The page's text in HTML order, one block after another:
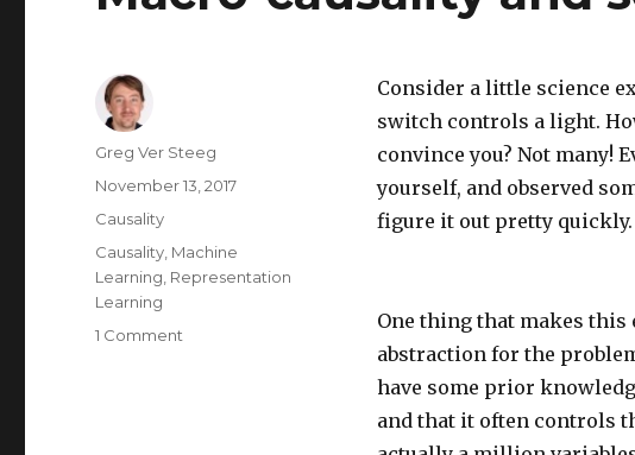
Consider a little science
switch controls a light.
convince you? Not many!
yourself, and observed
figure it out pretty quickly.
One thing that makes
abstraction for the
have some prior
and that it often controls
Author
Greg Ver Steeg
Posted
November 13, 2017
Categories
Causality
Tags
Causality Machine
Learning Representation
Learning
1 Comment